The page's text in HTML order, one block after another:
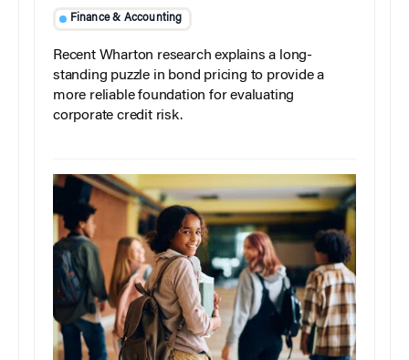
Finance & Accounting
Recent Wharton research explains a long-
standing puzzle in bond pricing to provide a
more reliable foundation for evaluating
corporate credit risk.